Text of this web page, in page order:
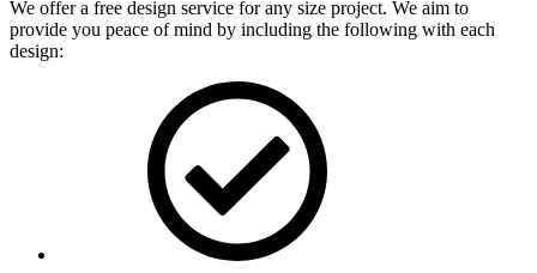
We offer a free design service for any size project. We aim to
provide you peace of mind by including the following with each
design: